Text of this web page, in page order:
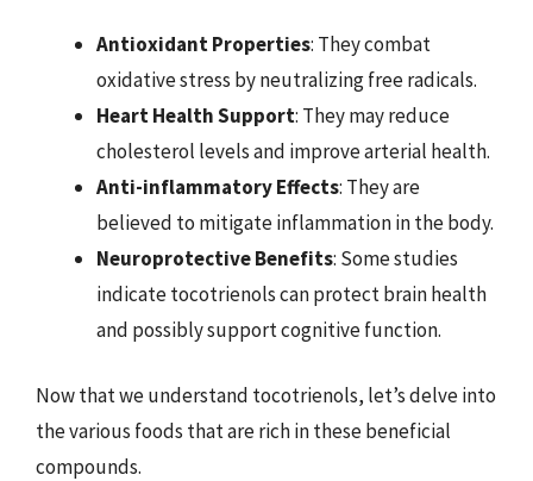
Antioxidant Properties: They combat
oxidative stress by neutralizing free radicals.
Heart Health Support: They may reduce
cholesterol levels and improve arterial health.
Anti-inflammatory Effects: They are
believed to mitigate inflammation in the body.
Neuroprotective Benefits: Some studies
indicate tocotrienols can protect brain health
and possibly support cognitive function.
Now that we understand tocotrienols, let’s delve into
the various foods that are rich in these beneficial
compounds.